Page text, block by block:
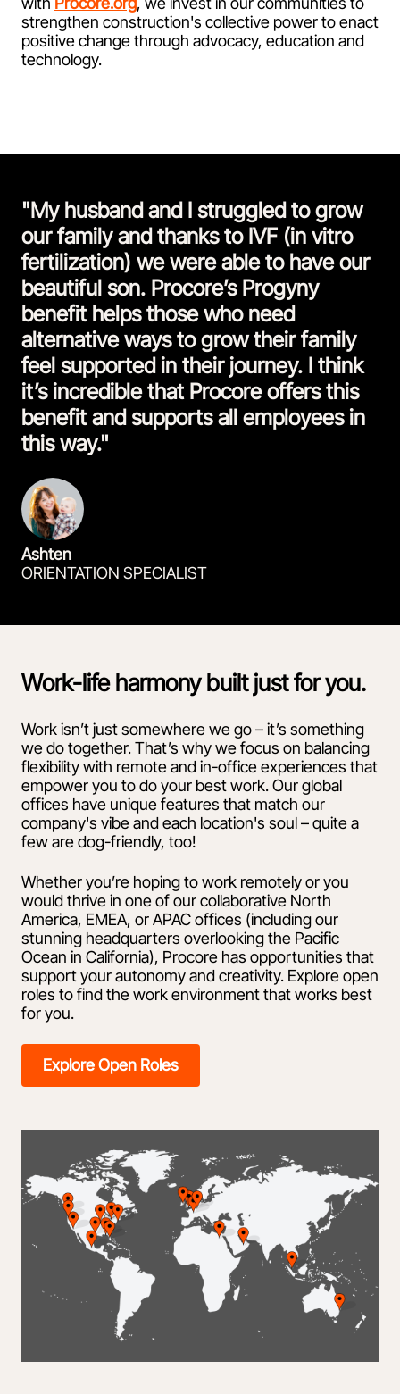
strengthen construction's collective power to enact
positive change through advocacy, education and
technology.
"My husband and I struggled to grow
our family and thanks to IVF (in vitro
fertilization) we were able to have our
beautiful son. Procore’s Progyny
benefit helps those who need
alternative ways to grow their family
feel supported in their journey. I think
it’s incredible that Procore offers this
benefit and supports all employees in
this way."
Ashten
ORIENTATION SPECIALIST
Work-life harmony built just for you.
Work isn’t just somewhere we go – it’s something
we do together. That’s why we focus on balancing
flexibility with remote and in-office experiences that
empower you to do your best work. Our global
offices have unique features that match our
company's vibe and each location's soul – quite a
few are dog-friendly, too!
Whether you’re hoping to work remotely or you
would thrive in one of our collaborative North
America, EMEA, or APAC offices (including our
stunning headquarters overlooking the Pacific
Ocean in California), Procore has opportunities that
support your autonomy and creativity. Explore open
roles to find the work environment that works best
for you.
Explore Open Roles